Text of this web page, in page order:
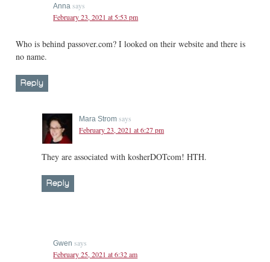
Anna says
February 23, 2021 at 5:53 pm
Who is behind passover.com? I looked on their website and there is
no name.
Reply
Mara Strom says
February 23, 2021 at 6:27 pm
They are associated with kosherDOTcom! HTH.
Reply
Gwen says
February 25, 2021 at 6:32 am